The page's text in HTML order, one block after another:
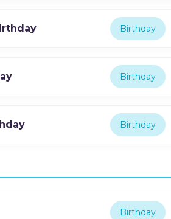
Birthday
Birthday
Birthday
Birthday